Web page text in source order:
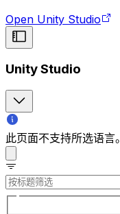
Open Unity Studio
Unity Studio
此页面不支持所选语言。